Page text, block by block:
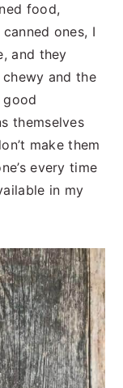
food,
ones, I
and they
and the
good
themselves
make them
every time
in my